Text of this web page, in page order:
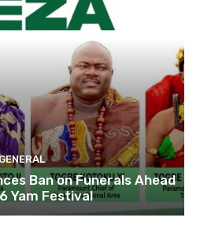
GENERAL
Ban on Funerals Ahead
Yam Festival